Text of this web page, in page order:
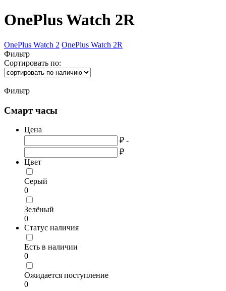
OnePlus Watch 2R
OnePlus Watch 2 OnePlus Watch 2R
Фильтр
Сортировать по:
Фильтр
Смарт часы
Цена
₽ -
₽
Цвет
Серый
0
Зелёный
0
Статус наличия
Есть в наличии
0
Ожидается поступление
0